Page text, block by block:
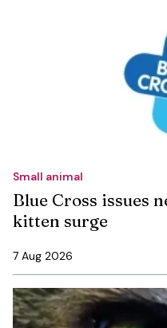
Small animal
Blue Cross issues
kitten surge
7 Aug 2026